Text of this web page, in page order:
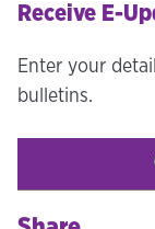
Receive E-
Enter your
bulletins.